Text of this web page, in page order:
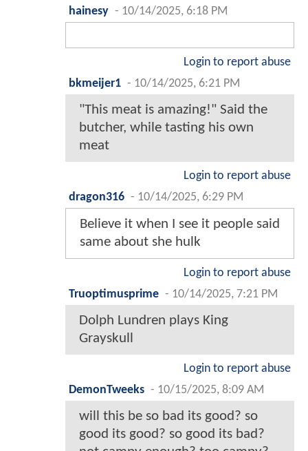
hainesy - 10/14/2025, 6:18 PM
Login to report abuse
bkmeijer1 - 10/14/2025, 6:21 PM
"This meat is amazing!" Said the
butcher, while tasting his own
meat
Login to report abuse
dragon316 - 10/14/2025, 6:29 PM
Believe it when I see it people said
same about she hulk
Login to report abuse
Truoptimusprime - 10/14/2025, 7:21 PM
Dolph Lundren plays King
Grayskull
Login to report abuse
DemonTweeks - 10/15/2025, 8:09 AM
will this be so bad its good? so
good its good? so good its bad?